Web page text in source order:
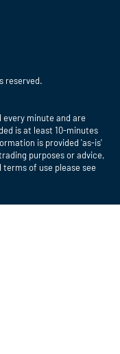
reserved.
minute and are
is at least 10-minutes
is provided 'as-is'
purposes or advice,
terms of use please see